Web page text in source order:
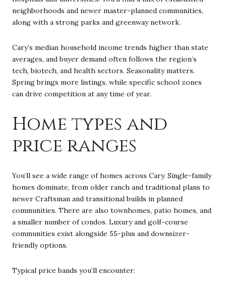
neighborhoods and newer master-planned communities,
along with a strong parks and greenway network.
Cary’s median household income trends higher than state
averages, and buyer demand often follows the region’s
tech, biotech, and health sectors. Seasonality matters.
Spring brings more listings, while specific school zones
can drive competition at any time of year.
Home types and
price ranges
You’ll see a wide range of homes across Cary. Single-family
homes dominate, from older ranch and traditional plans to
newer Craftsman and transitional builds in planned
communities. There are also townhomes, patio homes, and
a smaller number of condos. Luxury and golf-course
communities exist alongside 55-plus and downsizer-
friendly options.
Typical price bands you’ll encounter: